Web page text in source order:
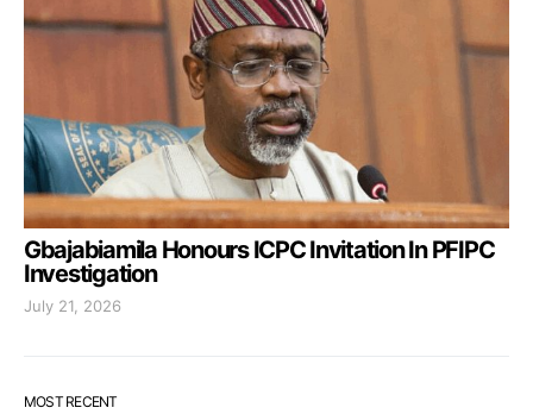
Gbajabiamila Honours ICPC Invitation In PFIPC
Investigation
July 21, 2026
MOST RECENT